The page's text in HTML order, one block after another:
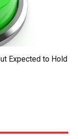
Expected to Hold